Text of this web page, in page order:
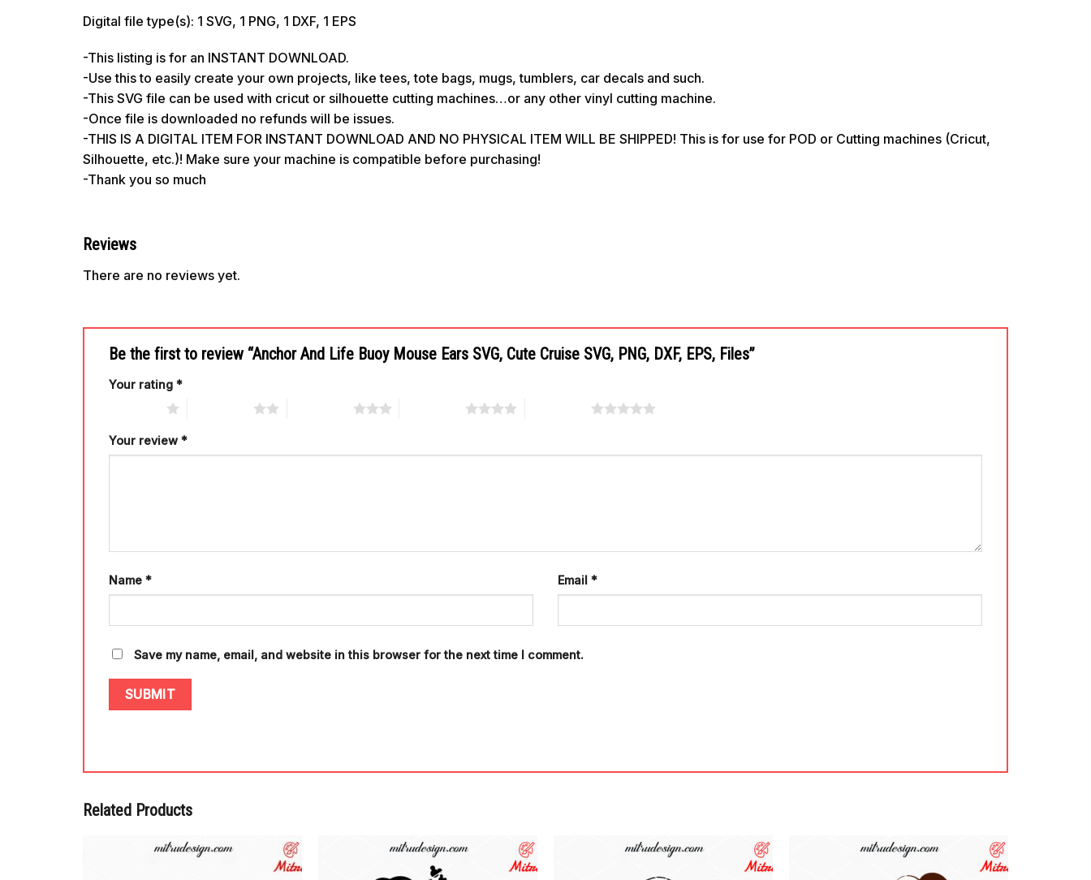
Digital file type(s): 1 SVG, 1 PNG, 1 DXF, 1 EPS
-This listing is for an INSTANT DOWNLOAD.
-Use this to easily create your own projects, like tees, tote bags, mugs, tumblers, car decals and such.
-This SVG file can be used with cricut or silhouette cutting machines…or any other vinyl cutting machine.
-Once file is downloaded no refunds will be issues.
-THIS IS A DIGITAL ITEM FOR INSTANT DOWNLOAD AND NO PHYSICAL ITEM WILL BE SHIPPED! This is for use for POD or Cutting machines (Cricut,
Silhouette, etc.)! Make sure your machine is compatible before purchasing!
-Thank you so much
Reviews
There are no reviews yet.
Be the first to review “Anchor And Life Buoy Mouse Ears SVG, Cute Cruise SVG, PNG, DXF, EPS, Files”
Your rating *
Your review *
Name * Email *
Save my name, email, and website in this browser for the next time I comment.
Related Products